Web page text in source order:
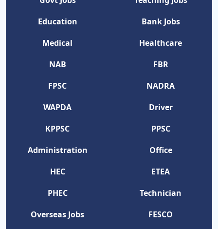
Education
Bank Jobs
Medical
Healthcare
NAB
FBR
FPSC
NADRA
WAPDA
Driver
KPPSC
PPSC
Administration
Office
HEC
ETEA
PHEC
Technician
Overseas Jobs
FESCO